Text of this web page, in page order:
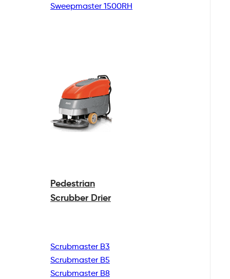
Sweepmaster 1500RH
Pedestrian
Scrubber Drier
Scrubmaster B3
Scrubmaster B5
Scrubmaster B8